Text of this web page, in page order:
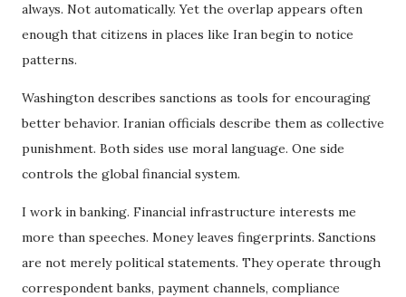
always. Not automatically. Yet the overlap appears often
enough that citizens in places like Iran begin to notice
patterns.
Washington describes sanctions as tools for encouraging
better behavior. Iranian officials describe them as collective
punishment. Both sides use moral language. One side
controls the global financial system.
I work in banking. Financial infrastructure interests me
more than speeches. Money leaves fingerprints. Sanctions
are not merely political statements. They operate through
correspondent banks, payment channels, compliance